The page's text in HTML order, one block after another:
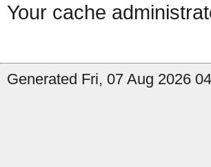
Your cache
Generated Fri, 07 Aug 2026